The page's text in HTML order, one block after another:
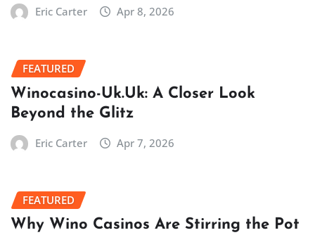
Eric Carter Apr 8, 2026
FEATURED
Winocasino-Uk.Uk: A Closer Look
Beyond the Glitz
Eric Carter Apr 7, 2026
FEATURED
Why Wino Casinos Are Stirring the Pot